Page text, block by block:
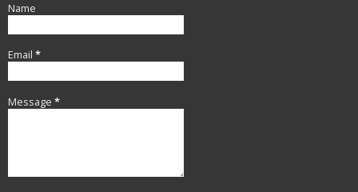
Name
Email *
Message *